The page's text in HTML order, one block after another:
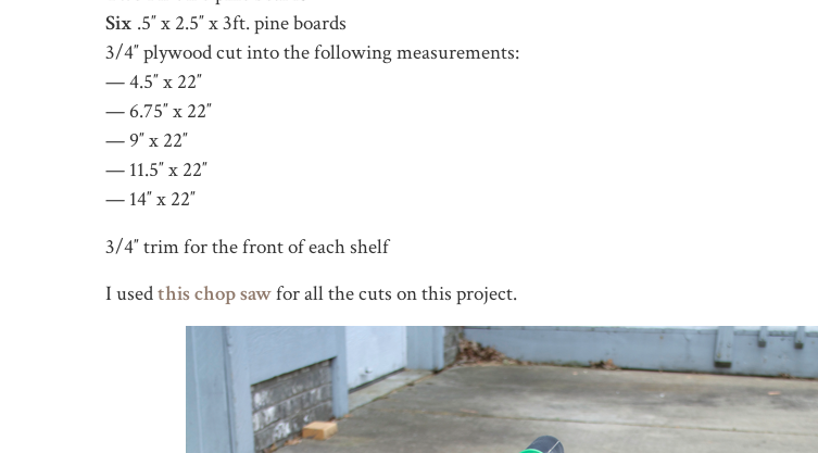
Six .5″ x 2.5″ x 3ft. pine boards
3/4″ plywood cut into the following measurements:
— 4.5″ x 22″
— 6.75″ x 22″
— 9″ x 22″
— 11.5″ x 22″
— 14″ x 22″
3/4″ trim for the front of each shelf
I usedthis chop sawfor all the cuts on this project.